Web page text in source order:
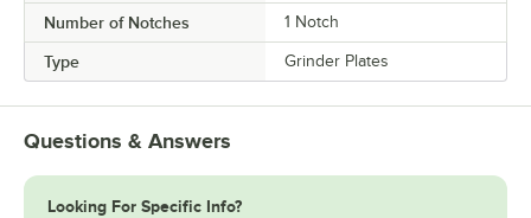
Number of Notches 1 Notch
Type Grinder Plates
Questions & Answers
Looking For Specific Info?